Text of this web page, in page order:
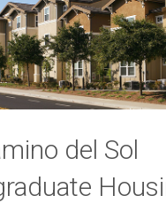
del Sol